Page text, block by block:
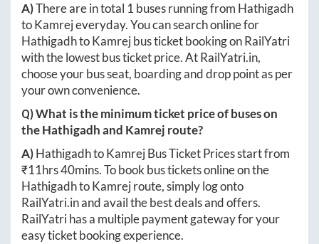
A)There are in total 1 buses running from Hathigadh
toKamrejeveryday. You can search online for
HathigadhtoKamrejbus ticket booking on RailYatri
with the lowest bus ticket price. AtRailYatri.in,
choose your bus seat, boarding and drop point as per
your own convenience.
Q) What is the minimum ticket price of buses on
theHathigadhand Kamrej route?
A)HathigadhtoKamrejBus Ticket Prices start from
₹11hrs 40mins. To book bus tickets online on the
HathigadhtoKamrejroute, simply log onto
RailYatri.inand avail the best deals and offers.
RailYatri has a multiple payment gateway for your
easy ticket booking experience.